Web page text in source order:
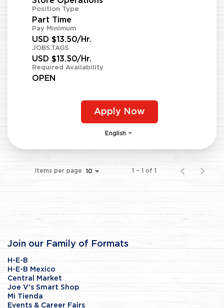
Position Type
Part Time
Pay Minimum
USD $13.50/Hr.
JOBS.TAGS
USD $13.50/Hr.
Required Availability
OPEN
Apply Now
English
Items per page 10 1 – 1 of 1
Join our Family of Formats
H-E-B
H-E-B Mexico
Central Market
Joe V's Smart Shop
Mi Tienda
Events & Career Fairs